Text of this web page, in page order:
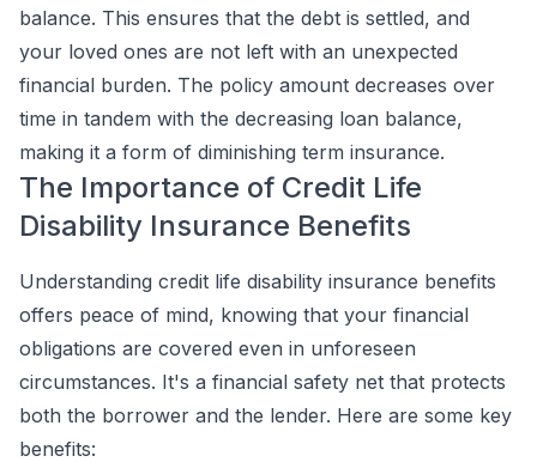
balance. This ensures that the debt is settled, and
your loved ones are not left with an unexpected
financial burden. The policy amount decreases over
time in tandem with the decreasing loan balance,
making it a form of diminishing term insurance.
The Importance of Credit Life
Disability Insurance Benefits
Understanding credit life disability insurance benefits
offers peace of mind, knowing that your financial
obligations are covered even in unforeseen
circumstances. It's a financial safety net that protects
both the borrower and the lender. Here are some key
benefits: